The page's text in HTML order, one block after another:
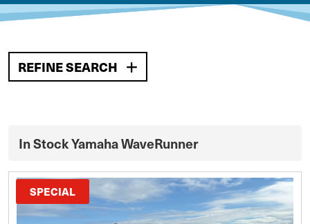
REFINE SEARCH
In Stock Yamaha WaveRunner
SPECIAL